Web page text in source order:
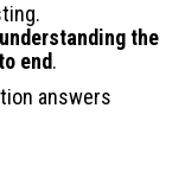
the
end.
answers